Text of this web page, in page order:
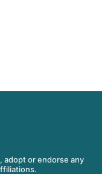
adopt or endorse any